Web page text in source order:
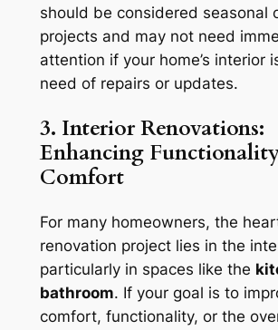
should be considered seasonal
projects and may not need
attention if your home’s interior
need of repairs or updates.
3. Interior Renovations:
Enhancing
Comfort
For many homeowners, the
renovation project lies in the
particularly in spaces like the
bathroom. If your goal is to
comfort, functionality, or the